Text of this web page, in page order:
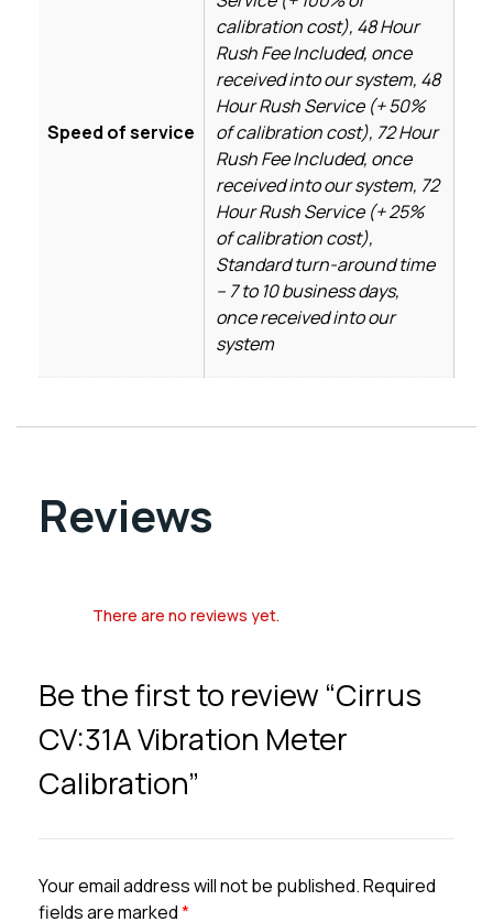
Speed of service
calibration cost), 48 Hour
Rush Fee Included, once
received into our system, 48
Hour Rush Service (+ 50%
of calibration cost), 72 Hour
Rush Fee Included, once
received into our system, 72
Hour Rush Service (+ 25%
of calibration cost),
Standard turn-around time
– 7 to 10 business days,
once received into our
system
Reviews
There are no reviews yet.
Be the first to review “Cirrus
CV:31A Vibration Meter
Calibration”
Your email address will not be published.Required
fields are marked*